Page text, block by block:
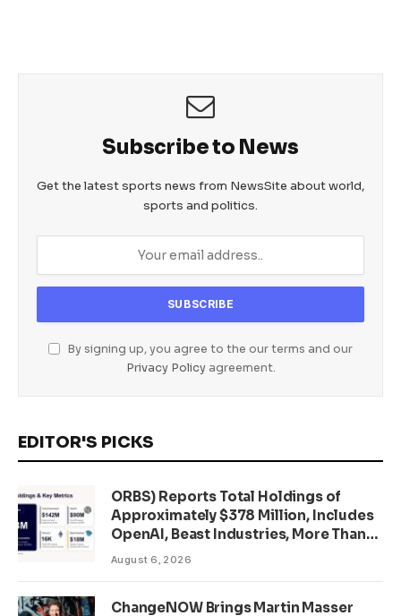
Subscribe to News
Get the latest sports news from NewsSite about world,
sports and politics.
By signing up, you agree to the our terms and our
Privacy Policyagreement.
EDITOR'S PICKS
ORBS) Reports Total Holdings of
Approximately $378 Million, Includes
OpenAI, Beast Industries, More Than
16,000 ETH and Nearly 302 Million
August 6, 2026
ChangeNOW Brings Martin Masser